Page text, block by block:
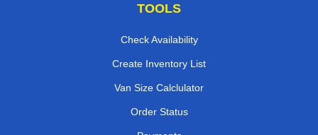
TOOLS
Check Availability
Create Inventory List
Van Size Calclulator
Order Status